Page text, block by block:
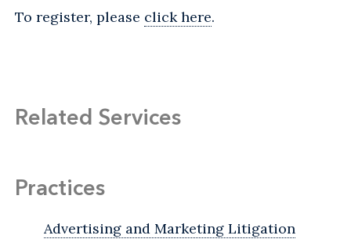
To register, please click here.
Related Services
Practices
Advertising and Marketing Litigation